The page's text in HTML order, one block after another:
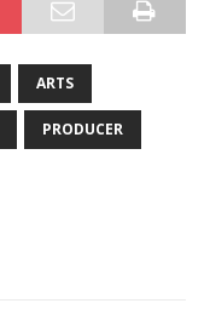
ARTS
PRODUCER